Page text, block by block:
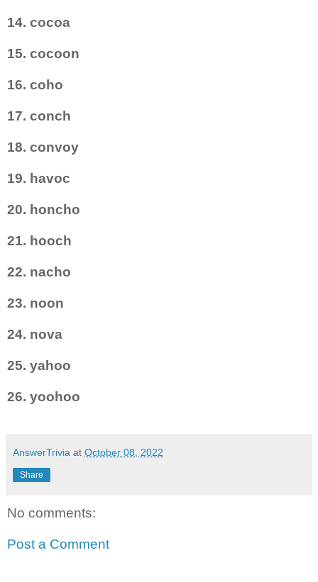
14. cocoa
15. cocoon
16. coho
17. conch
18. convoy
19. havoc
20. honcho
21. hooch
22. nacho
23. noon
24. nova
25. yahoo
26. yoohoo
AnswerTrivia at October 08, 2022
Share
No comments:
Post a Comment